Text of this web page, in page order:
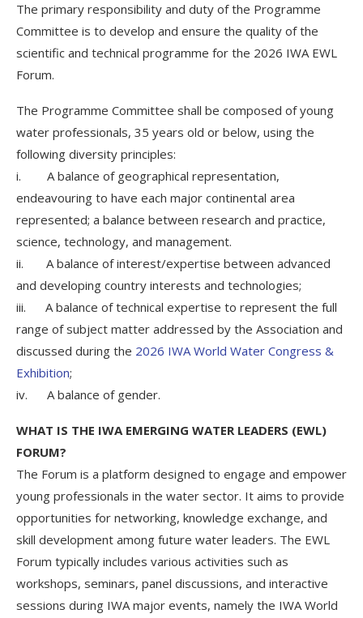
The primary responsibility and duty of the Programme
Committee is to develop and ensure the quality of the
scientific and technical programme for the 2026 IWA EWL
Forum.
The Programme Committee shall be composed of young
water professionals, 35 years old or below, using the
following diversity principles:
i. A balance of geographical representation,
endeavouring to have each major continental area
represented; a balance between research and practice,
science, technology, and management.
ii. A balance of interest/expertise between advanced
and developing country interests and technologies;
iii. A balance of technical expertise to represent the full
range of subject matter addressed by the Association and
discussed during the 2026 IWA World Water Congress &
Exhibition;
iv. A balance of gender.
WHAT IS THE IWA EMERGING WATER LEADERS (EWL)
FORUM?
The Forum is a platform designed to engage and empower
young professionals in the water sector. It aims to provide
opportunities for networking, knowledge exchange, and
skill development among future water leaders. The EWL
Forum typically includes various activities such as
workshops, seminars, panel discussions, and interactive
sessions during IWA major events, namely the IWA World